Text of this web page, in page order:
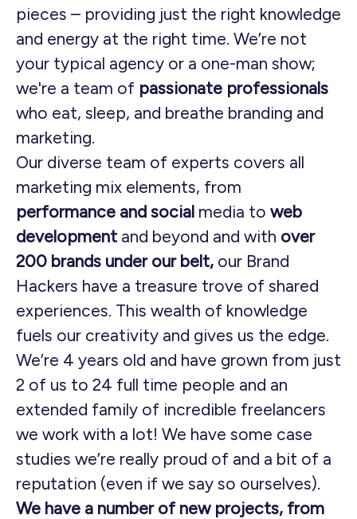
pieces – providing just the right knowledge
and energy at the right time. We’re not
your typical agency or a one-man show;
we're a team of passionate professionals
who eat, sleep, and breathe branding and
marketing.
Our diverse team of experts covers all
marketing mix elements, from
performance and social media to web
development and beyond and with over
200 brands under our belt, our Brand
Hackers have a treasure trove of shared
experiences. This wealth of knowledge
fuels our creativity and gives us the edge.
We’re 4 years old and have grown from just
2 of us to 24 full time people and an
extended family of incredible freelancers
we work with a lot! We have some case
studies we’re really proud of and a bit of a
reputation (even if we say so ourselves).
We have a number of new projects, from